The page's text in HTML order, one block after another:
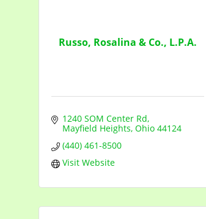
Russo, Rosalina & Co., L.P.A.
1240 SOM Center Rd
Mayfield Heights Ohio 44124
(440) 461-8500
Visit Website